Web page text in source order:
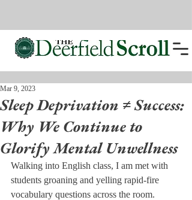
Sleep Deprivation ≠ Success:
Why We Continue to
Glorify Mental Unwellness
Mar 9, 2023
Walking into English class, I am met with
students groaning and yelling rapid-fire
vocabulary questions across the room.